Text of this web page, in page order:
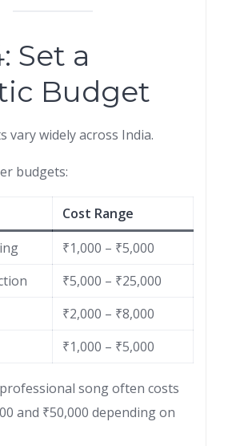
Set a
Budget
vary widely across India.
budgets:
Cost Range
₹1,000 – ₹5,000
₹5,000 – ₹25,000
₹2,000 – ₹8,000
₹1,000 – ₹5,000
song often costs
and ₹50,000 depending on